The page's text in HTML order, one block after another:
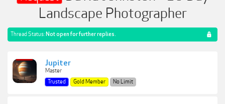
Landscape Photographer
Thread Status: Not open for further replies.
Jupiter
Master
Trusted
Gold Member No Limit